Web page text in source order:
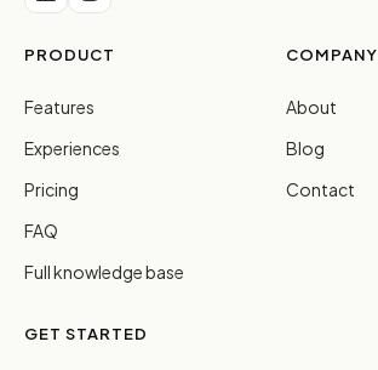
PRODUCT
Features
Experiences
Pricing
FAQ
Full knowledge base
COMPANY
About
Blog
Contact
GET STARTED